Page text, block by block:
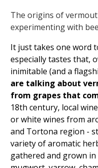
The origins of
experimenting with
It just takes one word
especially tastes that,
inimitable (and a
are talking about
from grapes that
18th century, local
or white wines from
and Tortona region -
variety of aromatic
gathered and grown in